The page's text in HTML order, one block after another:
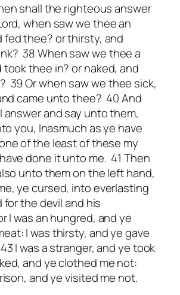
shall the righteous answer
when saw we thee an
fedthee? or thirsty, and
38 When saw we thee a
tookthee in? or naked, and
? 39 Or when saw we thee sick,
came unto thee? 40 And
answer and say unto them,
you, Inasmuch as ye have
of the least of these my
done itunto me. 41 Then
unto them on the left hand,
ye cursed, into everlasting
for the devil and his
I was an hungred, and ye
I was thirsty, and ye gave
I was a stranger, and ye took
and ye clothed me not:
and ye visited me not.